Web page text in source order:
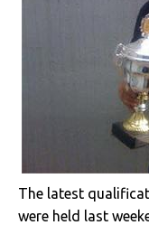
The latest
were held last